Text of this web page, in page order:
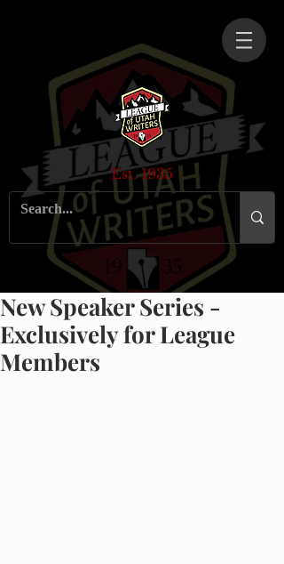
Est. 1935
New Speaker Series -
Exclusively for League
Members